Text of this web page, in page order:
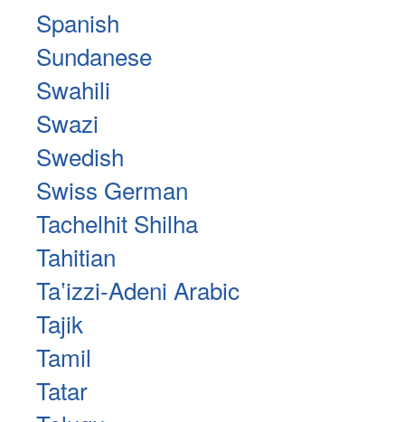
Spanish
Sundanese
Swahili
Swazi
Swedish
Swiss German
Tachelhit Shilha
Tahitian
Taʽizzi-Adeni Arabic
Tajik
Tamil
Tatar